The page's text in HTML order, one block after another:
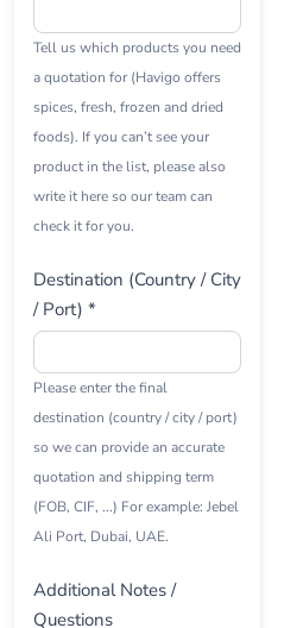
Tell us which products you need
a quotation for (Havigo offers
spices, fresh, frozen and dried
foods). If you can’t see your
product in the list, please also
write it here so our team can
check it for you.
Destination (Country / City
/ Port) *
Please enter the final
destination (country / city / port)
so we can provide an accurate
quotation and shipping term
(FOB, CIF, ...) For example: Jebel
Ali Port, Dubai, UAE.
Additional Notes /
Questions